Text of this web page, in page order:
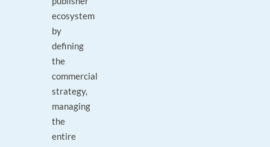
ecosystem
by
defining
the
commercial
strategy,
managing
the
entire